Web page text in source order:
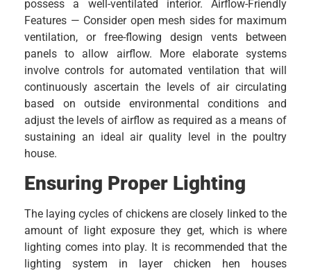
possess a well-ventilated interior. Airflow-Friendly
Features — Consider open mesh sides for maximum
ventilation, or free-flowing design vents between
panels to allow airflow. More elaborate systems
involve controls for automated ventilation that will
continuously ascertain the levels of air circulating
based on outside environmental conditions and
adjust the levels of airflow as required as a means of
sustaining an ideal air quality level in the poultry
house.
Ensuring Proper Lighting
The laying cycles of chickens are closely linked to the
amount of light exposure they get, which is where
lighting comes into play. It is recommended that the
lighting system in layer chicken hen houses